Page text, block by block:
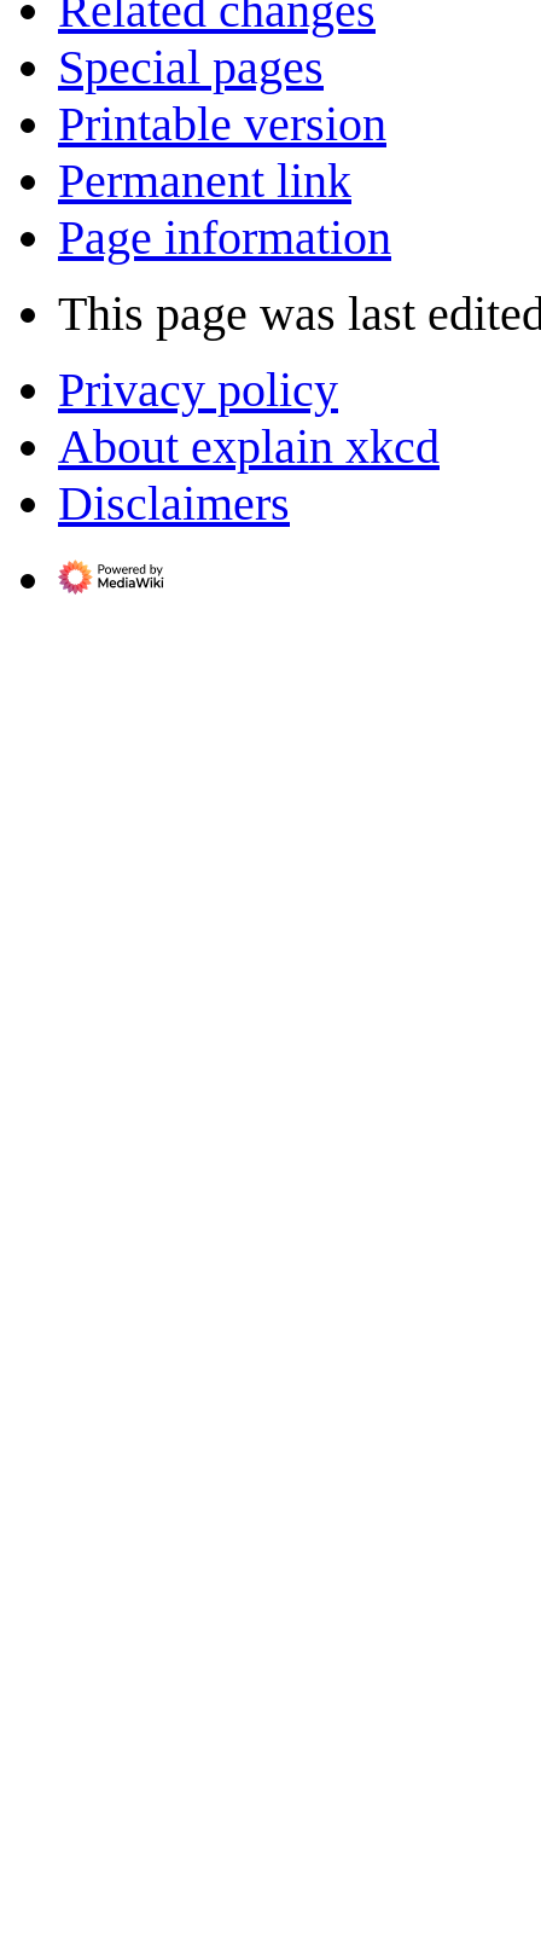
Special pages
Printable version
Permanent link
Page information
This page was last
Privacy policy
About explain xkcd
Disclaimers